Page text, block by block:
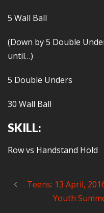
5 Wall Ball
(Down by 5 Double
until…)
5 Double Unders
30 Wall Ball
SKILL:
Row vs Handstand Hold
Teens: 13 April,
Youth